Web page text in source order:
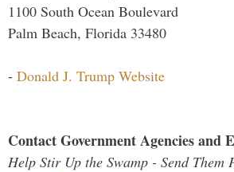
1100 South Ocean Boulevard
Palm Beach, Florida 33480
- Donald J. Trump Website
Contact Government Agencies and
Help Stir Up the Swamp - Send Them